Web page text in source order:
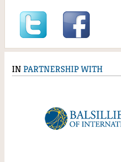
IN PARTNERSHIP WITH